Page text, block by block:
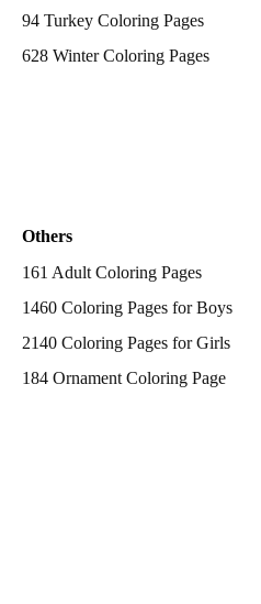
94 Turkey Coloring Pages
628 Winter Coloring Pages
Others
161 Adult Coloring Pages
1460 Coloring Pages for Boys
2140 Coloring Pages for Girls
184 Ornament Coloring Page